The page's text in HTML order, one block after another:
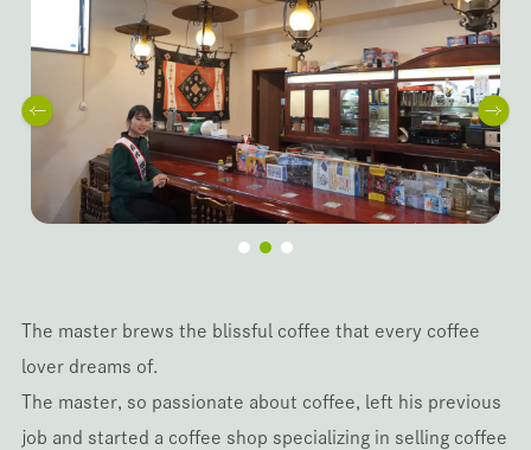
The master brews the blissful coffee that every coffee
lover dreams of.
The master, so passionate about coffee, left his previous
job and started a coffee shop specializing in selling coffee